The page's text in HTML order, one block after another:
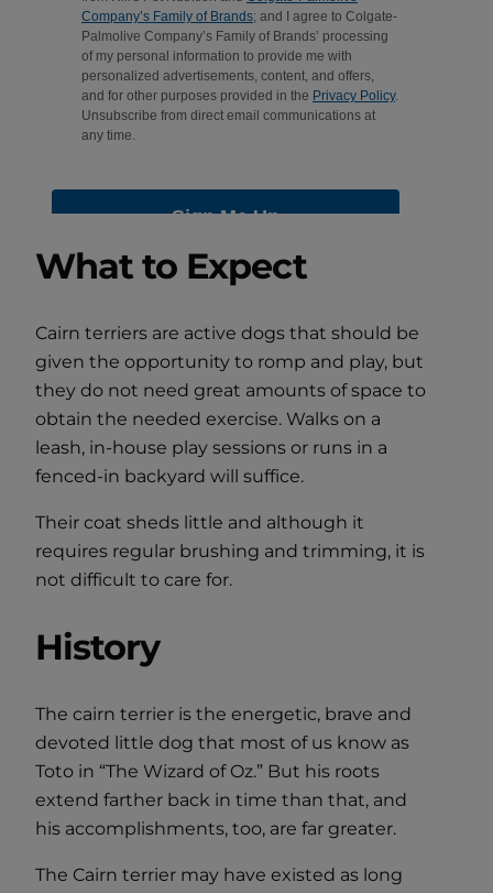
What to Expect
Cairn terriers are active dogs that should be
given the opportunity to romp and play, but
they do not need great amounts of space to
obtain the needed exercise. Walks on a
leash, in-house play sessions or runs in a
fenced-in backyard will suffice.
Their coat sheds little and although it
requires regular brushing and trimming, it is
not difficult to care for.
History
The cairn terrier is the energetic, brave and
devoted little dog that most of us know as
Toto in “The Wizard of Oz.” But his roots
extend farther back in time than that, and
his accomplishments, too, are far greater.
The Cairn terrier may have existed as long